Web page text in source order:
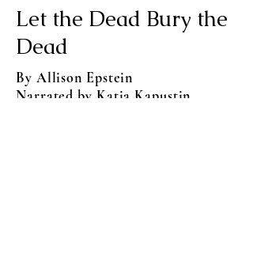
Let the Dead Bury the
Dead
By Allison Epstein
Narrated by Katia Kapustin